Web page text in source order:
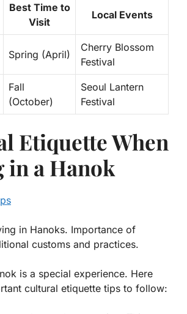
Best Time to
Visit
Local Events
Spring (April)
Cherry Blossom
Festival
Fall
(October)
Seoul Lantern
Festival
Etiquette When
in a Hanok
in Hanoks. Importance of
customs and practices.
is a special experience. Here
cultural etiquette tips to follow: